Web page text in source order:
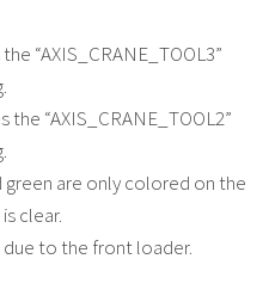
“AXIS_CRANE_TOOL3”
“AXIS_CRANE_TOOL2”
green are only colored on the
clear.
to the front loader.